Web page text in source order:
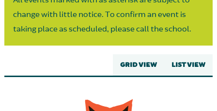
change with little notice. To confirm an event is
taking place as scheduled, please call the school.
GRID VIEW LIST VIEW